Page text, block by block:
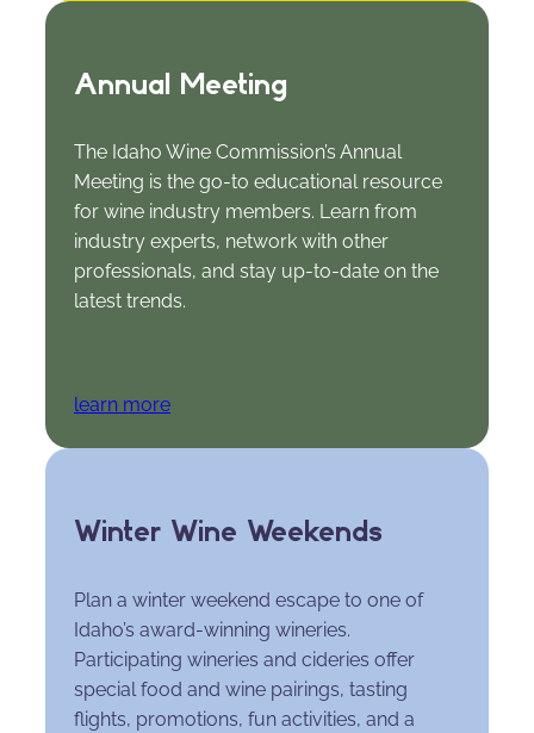
Annual Meeting
The Idaho Wine Commission’s Annual
Meeting is the go-to educational resource
for wine industry members. Learn from
industry experts, network with other
professionals, and stay up-to-date on the
latest trends.
learn more
Winter Wine Weekends
Plan a winter weekend escape to one of
Idaho’s award-winning wineries.
Participating wineries and cideries offer
special food and wine pairings, tasting
flights, promotions, fun activities, and a